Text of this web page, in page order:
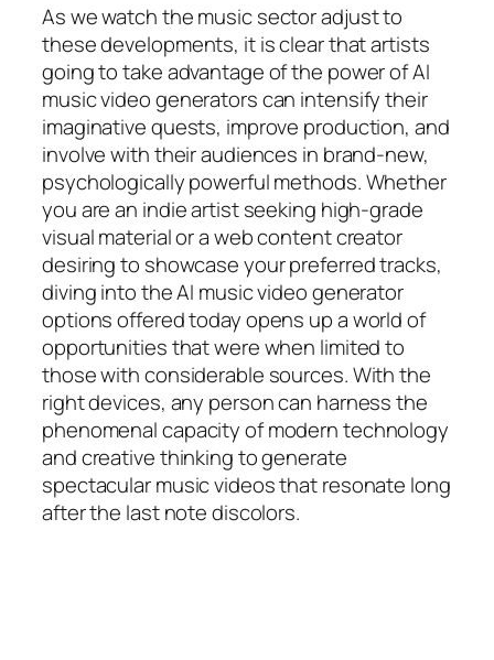
As we watch the music sector adjust to
these developments, it is clear that artists
going to take advantage of the power of AI
music video generators can intensify their
imaginative quests, improve production, and
involve with their audiences in brand-new,
psychologically powerful methods. Whether
you are an indie artist seeking high-grade
visual material or a web content creator
desiring to showcase your preferred tracks,
diving into the AI music video generator
options offered today opens up a world of
opportunities that were when limited to
those with considerable sources. With the
right devices, any person can harness the
phenomenal capacity of modern technology
and creative thinking to generate
spectacular music videos that resonate long
after the last note discolors.